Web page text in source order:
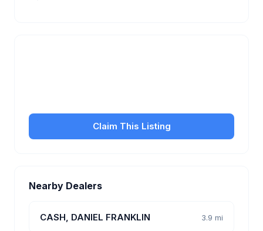
Claim This Listing
Nearby Dealers
CASH, DANIEL FRANKLIN 3.9 mi